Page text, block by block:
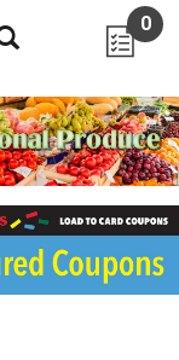
0